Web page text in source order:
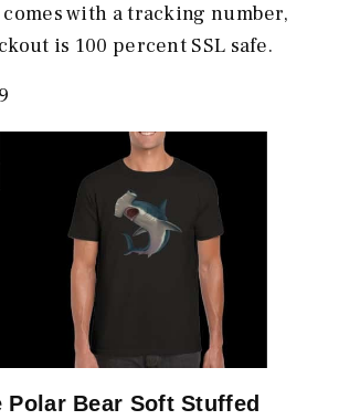
with a tracking number,
is 100 percent SSL safe.
Polar Bear Soft Stuffed